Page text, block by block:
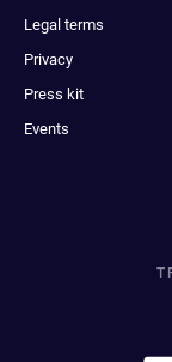
Legal terms
Privacy
Press kit
Events